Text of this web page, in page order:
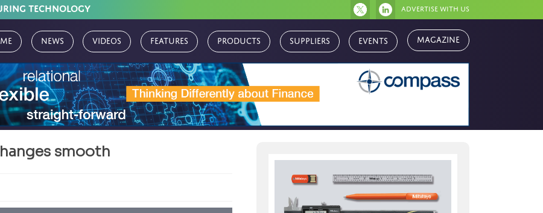
TECHNOLOGY Advertise with us
News Videos Features Products Suppliers Events Magazine
smooth